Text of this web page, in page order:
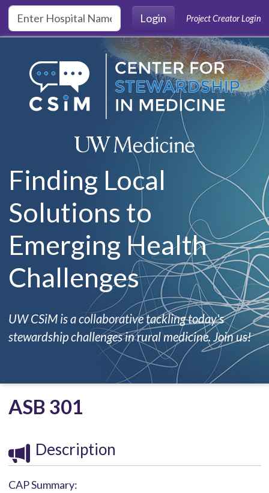
Skip to main content
Login
Project Creator Login
Finding Local
Solutions to
Emerging Health
Challenges
UW CSiM is a collaborative tackling today's
stewardship challenges in rural medicine. Join us!
ASB 301
Description
CAP Summary: